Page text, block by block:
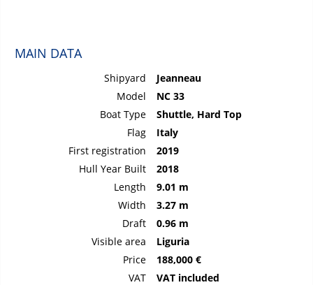
MAIN DATA
Shipyard
Jeanneau
Model
NC 33
Boat Type
Shuttle, Hard Top
Flag
Italy
First registration
2019
Hull Year Built
2018
Length
9.01 m
Width
3.27 m
Draft
0.96 m
Visible area
Liguria
Price
188,000 €
VAT
VAT included